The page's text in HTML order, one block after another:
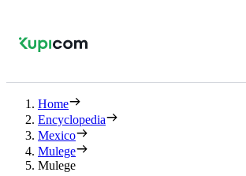
Home
Encyclopedia
Mexico
Mulege
Mulege